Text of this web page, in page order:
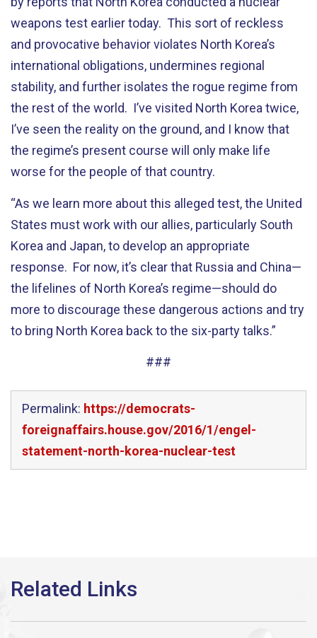
weapons test earlier today. This sort of reckless
and provocative behavior violates North Korea’s
international obligations, undermines regional
stability, and further isolates the rogue regime from
the rest of the world. I’ve visited North Korea twice,
I’ve seen the reality on the ground, and I know that
the regime’s present course will only make life
worse for the people of that country.
“As we learn more about this alleged test, the United
States must work with our allies, particularly South
Korea and Japan, to develop an appropriate
response. For now, it’s clear that Russia and China—
the lifelines of North Korea’s regime—should do
more to discourage these dangerous actions and try
to bring North Korea back to the six-party talks.”
###
Permalink: https://democrats-
foreignaffairs.house.gov/2016/1/engel-
statement-north-korea-nuclear-test